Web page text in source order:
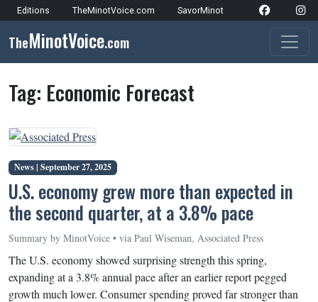
Skip to content
Network Navigation
Editions TheMinotVoice.com SavorMinot
Main Navigation
TheMinotVoice.com
Tag: Economic Forecast
News | September 27, 2025
U.S. economy grew more than expected in
the second quarter, at a 3.8% pace
Summary by MinotVoice • via Paul Wiseman, Associated Press
The U.S. economy showed surprising strength this spring,
expanding at a 3.8% annual pace after an earlier report pegged
growth much lower. Consumer spending proved far stronger than